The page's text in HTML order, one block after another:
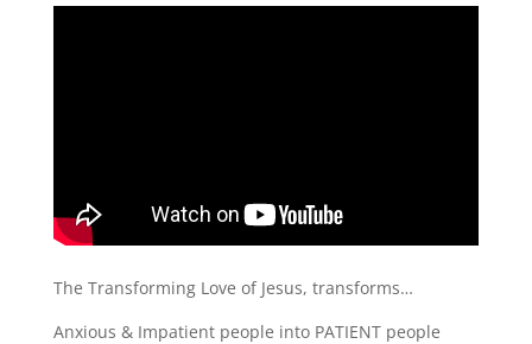
The Transforming Love of Jesus, transforms…
Anxious & Impatient people into PATIENT people